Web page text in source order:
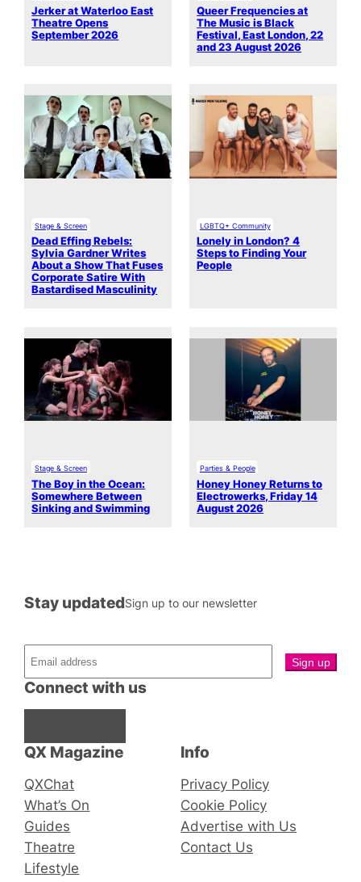
Jerker at Waterloo East
Theatre Opens
September 2026
Queer Frequencies at
The Music is Black
Festival, East London, 22
and 23 August 2026
Stage & Screen
Dead Effing Rebels:
Sylvia Gardner Writes
About a Show That Fuses
Corporate Satire With
Bastardised Masculinity
LGBTQ+ Community
Lonely in London? 4
Steps to Finding Your
People
Stage & Screen
The Boy in the Ocean:
Somewhere Between
Sinking and Swimming
Parties & People
Honey Honey Returns to
Electrowerks, Friday 14
August 2026
QX Magazine
QXChat
What’s On
Guides
Theatre
Lifestyle
Connect with us
Stay updatedSign up to our newsletter
Info
Privacy Policy
Cookie Policy
Advertise with Us
Contact Us